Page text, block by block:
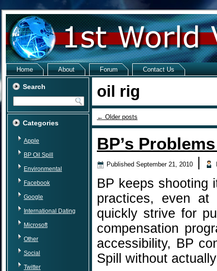
Home About Forum Contact Us
Search
Categories
Apple
BP Oil Spill
Environmental
Facebook
Google
International Dating
Microsoft
Other
Social
Twitter
oil rig
← Older posts
BP’s
Published September 21, 2010
BP keeps shooting
practices, even
quickly strive for
compensation
accessibility, BP
Spill without